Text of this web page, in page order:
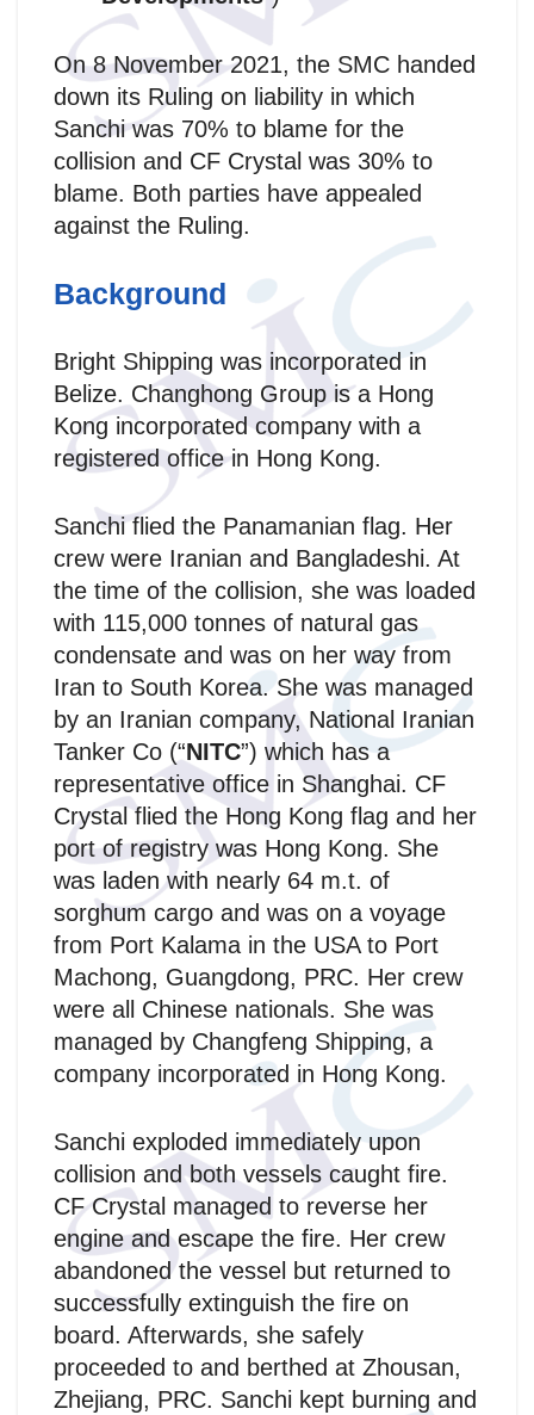
On 8 November 2021, the SMC handed
down its Ruling on liability in which
Sanchi was 70% to blame for the
collision and CF Crystal was 30% to
blame. Both parties have appealed
against the Ruling.
Background
Bright Shipping was incorporated in
Belize. Changhong Group is a Hong
Kong incorporated company with a
registered office in Hong Kong.
Sanchi flied the Panamanian flag. Her
crew were Iranian and Bangladeshi. At
the time of the collision, she was loaded
with 115,000 tonnes of natural gas
condensate and was on her way from
Iran to South Korea. She was managed
by an Iranian company, National Iranian
Tanker Co (“NITC”) which has a
representative office in Shanghai. CF
Crystal flied the Hong Kong flag and her
port of registry was Hong Kong. She
was laden with nearly 64 m.t. of
sorghum cargo and was on a voyage
from Port Kalama in the USA to Port
Machong, Guangdong, PRC. Her crew
were all Chinese nationals. She was
managed by Changfeng Shipping, a
company incorporated in Hong Kong.
Sanchi exploded immediately upon
collision and both vessels caught fire.
CF Crystal managed to reverse her
engine and escape the fire. Her crew
abandoned the vessel but returned to
successfully extinguish the fire on
board. Afterwards, she safely
proceeded to and berthed at Zhousan,
Zhejiang, PRC. Sanchi kept burning and